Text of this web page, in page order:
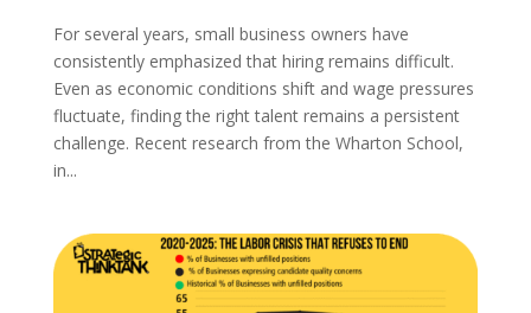
For several years, small business owners have
consistently emphasized that hiring remains difficult.
Even as economic conditions shift and wage pressures
fluctuate, finding the right talent remains a persistent
challenge. Recent research from the Wharton School,
in...